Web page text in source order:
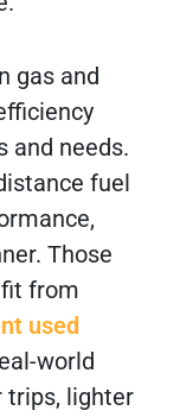
gas and
and needs.
fuel
Those
from
used
world
trips, lighter